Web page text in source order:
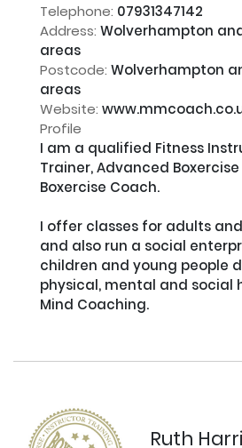
Telephone: 07931347142
Address: Wolverhampton
areas
Postcode: Wolverhampton
areas
Website:
Profile
I am a qualified Fitness
Trainer, Advanced
Boxercise Coach.
I offer classes for adults
and also run a social
children and young people
physical, mental and social
Mind Coaching.
Ruth